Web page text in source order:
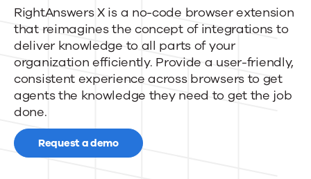
Deliver
dynamic
enterprise
knowledge
access
RightAnswers X is a no-code browser extension
that reimagines the concept of integrations to
deliver knowledge to all parts of your
organization efficiently. Provide a user-friendly,
consistent experience across browsers to get
agents the knowledge they need to get the job
done.
Request a demo